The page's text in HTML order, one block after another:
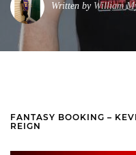
Written by William
FANTASY BOOKING –
REIGN